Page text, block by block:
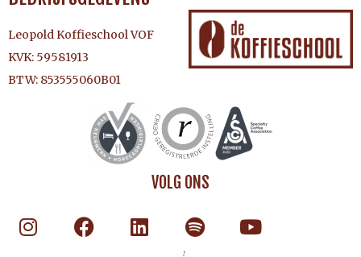
Leopold Koffieschool VOF
KVK: 59581913
BTW: 853555060B01
VOLG ONS